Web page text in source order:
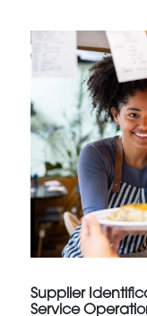
Supplier
Service